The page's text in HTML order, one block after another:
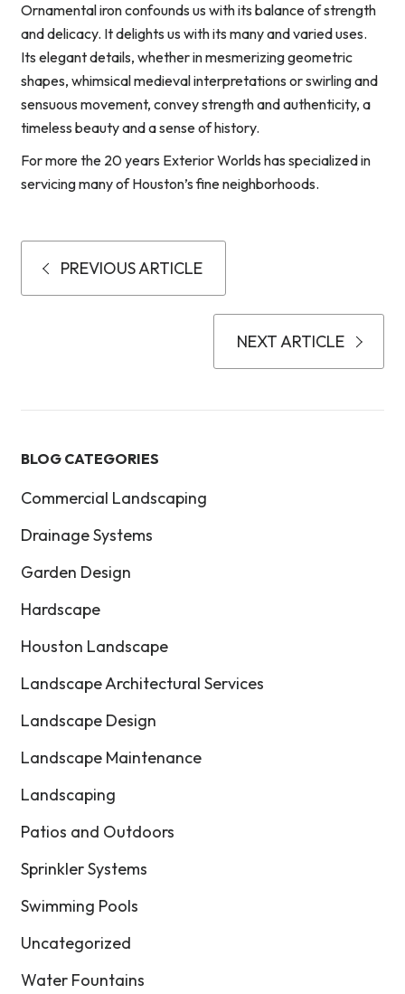
Ornamental iron confounds us with its balance of strength
and delicacy. It delights us with its many and varied uses.
Its elegant details, whether in mesmerizing geometric
shapes, whimsical medieval interpretations or swirling and
sensuous movement, convey strength and authenticity, a
timeless beauty and a sense of history.
For more the 20 years Exterior Worlds has specialized in
servicing many of Houston’s fine neighborhoods.
PREVIOUS ARTICLE
NEXT ARTICLE
BLOG CATEGORIES
Commercial Landscaping
Drainage Systems
Garden Design
Hardscape
Houston Landscape
Landscape Architectural Services
Landscape Design
Landscape Maintenance
Landscaping
Patios and Outdoors
Sprinkler Systems
Swimming Pools
Uncategorized
Water Fountains